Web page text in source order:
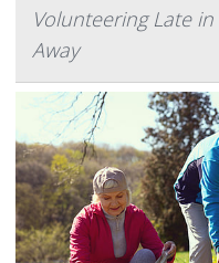
Volunteering Late
Away